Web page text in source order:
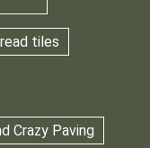
tiles
Crazy Paving